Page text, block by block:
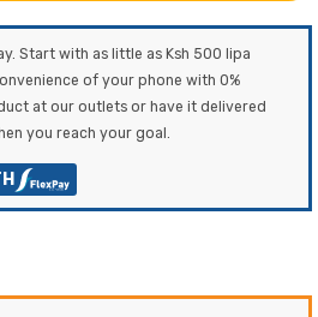
Start with as little as Ksh 500 lipa
of your phone with 0%
at our outlets or have it delivered
you reach your goal.